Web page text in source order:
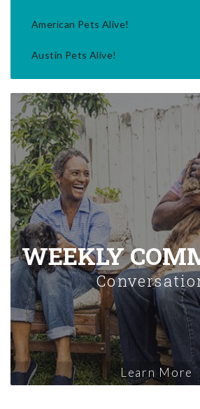
American Pets Alive!
Austin Pets Alive!
WEEKLY
Learn More